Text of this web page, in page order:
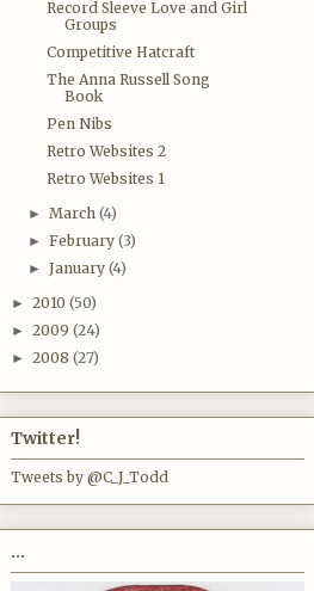
Record Sleeve Love and Girl
Groups
Competitive Hatcraft
The Anna Russell Song
Book
Pen Nibs
Retro Websites 2
Retro Websites 1
►March(4)
►February(3)
►January(4)
► 2010 (50)
► 2009 (24)
► 2008 (27)
Twitter!
Tweets by @C_J_Todd
...